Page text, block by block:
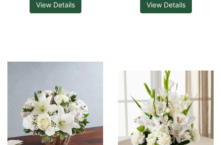
View Details View Details